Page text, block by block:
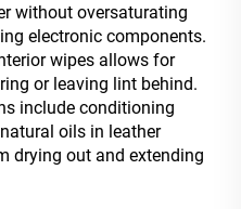
without oversaturating
electronic components.
wipes allows for
or leaving lint behind.
include conditioning
oils in leather
drying out and extending